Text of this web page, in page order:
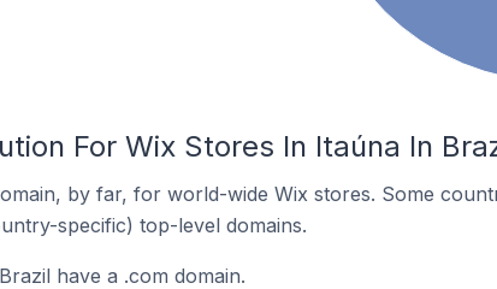
For Wix Stores In Itaúna In
by far, for world-wide Wix stores. Some
specific) top-level domains.
have a .com domain.